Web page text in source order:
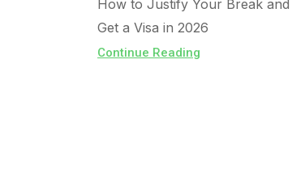
How to Justify Your Break and
Get a Visa in 2026
Continue Reading